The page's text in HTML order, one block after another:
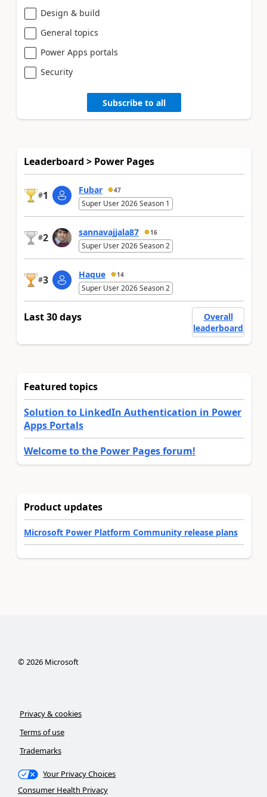
Design & build
General topics
Power Apps portals
Security
Subscribe to all
Leaderboard > Power Pages
#1 Fubar 47
Super User 2026 Season 1
#2 sannavajjala87 16
Super User 2026 Season 2
#3 Haque 14
Super User 2026 Season 2
Last 30 days
Overall
leaderboard
Featured topics
Solution to LinkedIn Authentication in Power
Apps Portals
Welcome to the Power Pages forum!
Product updates
Microsoft Power Platform Community release plans
©2026Microsoft
Privacy & cookies
Terms of use
Trademarks
Your Privacy Choices
Consumer Health Privacy